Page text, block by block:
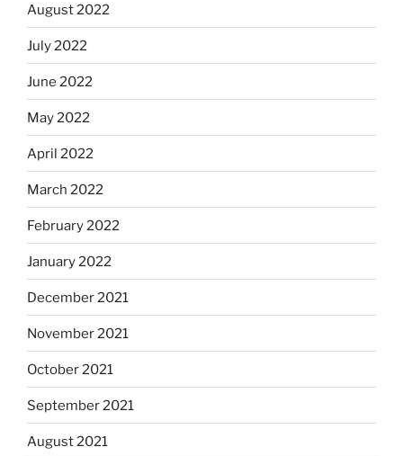
August 2022
July 2022
June 2022
May 2022
April 2022
March 2022
February 2022
January 2022
December 2021
November 2021
October 2021
September 2021
August 2021